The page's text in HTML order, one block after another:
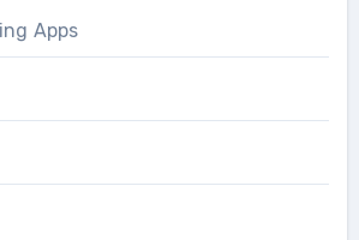
Apps